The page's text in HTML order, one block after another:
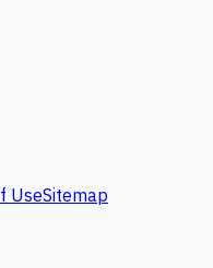
UseSitemap